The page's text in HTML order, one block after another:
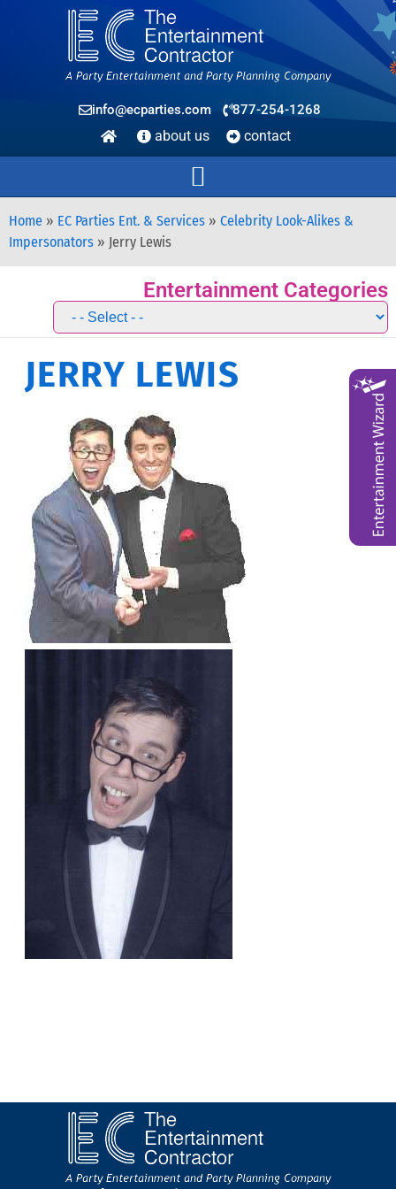
info@ecparties.com 877-254-1268
about us contact
Home » EC Parties Ent. & Services » Celebrity Look-Alikes &
Impersonators » Jerry Lewis
Entertainment Categories
JERRY LEWIS